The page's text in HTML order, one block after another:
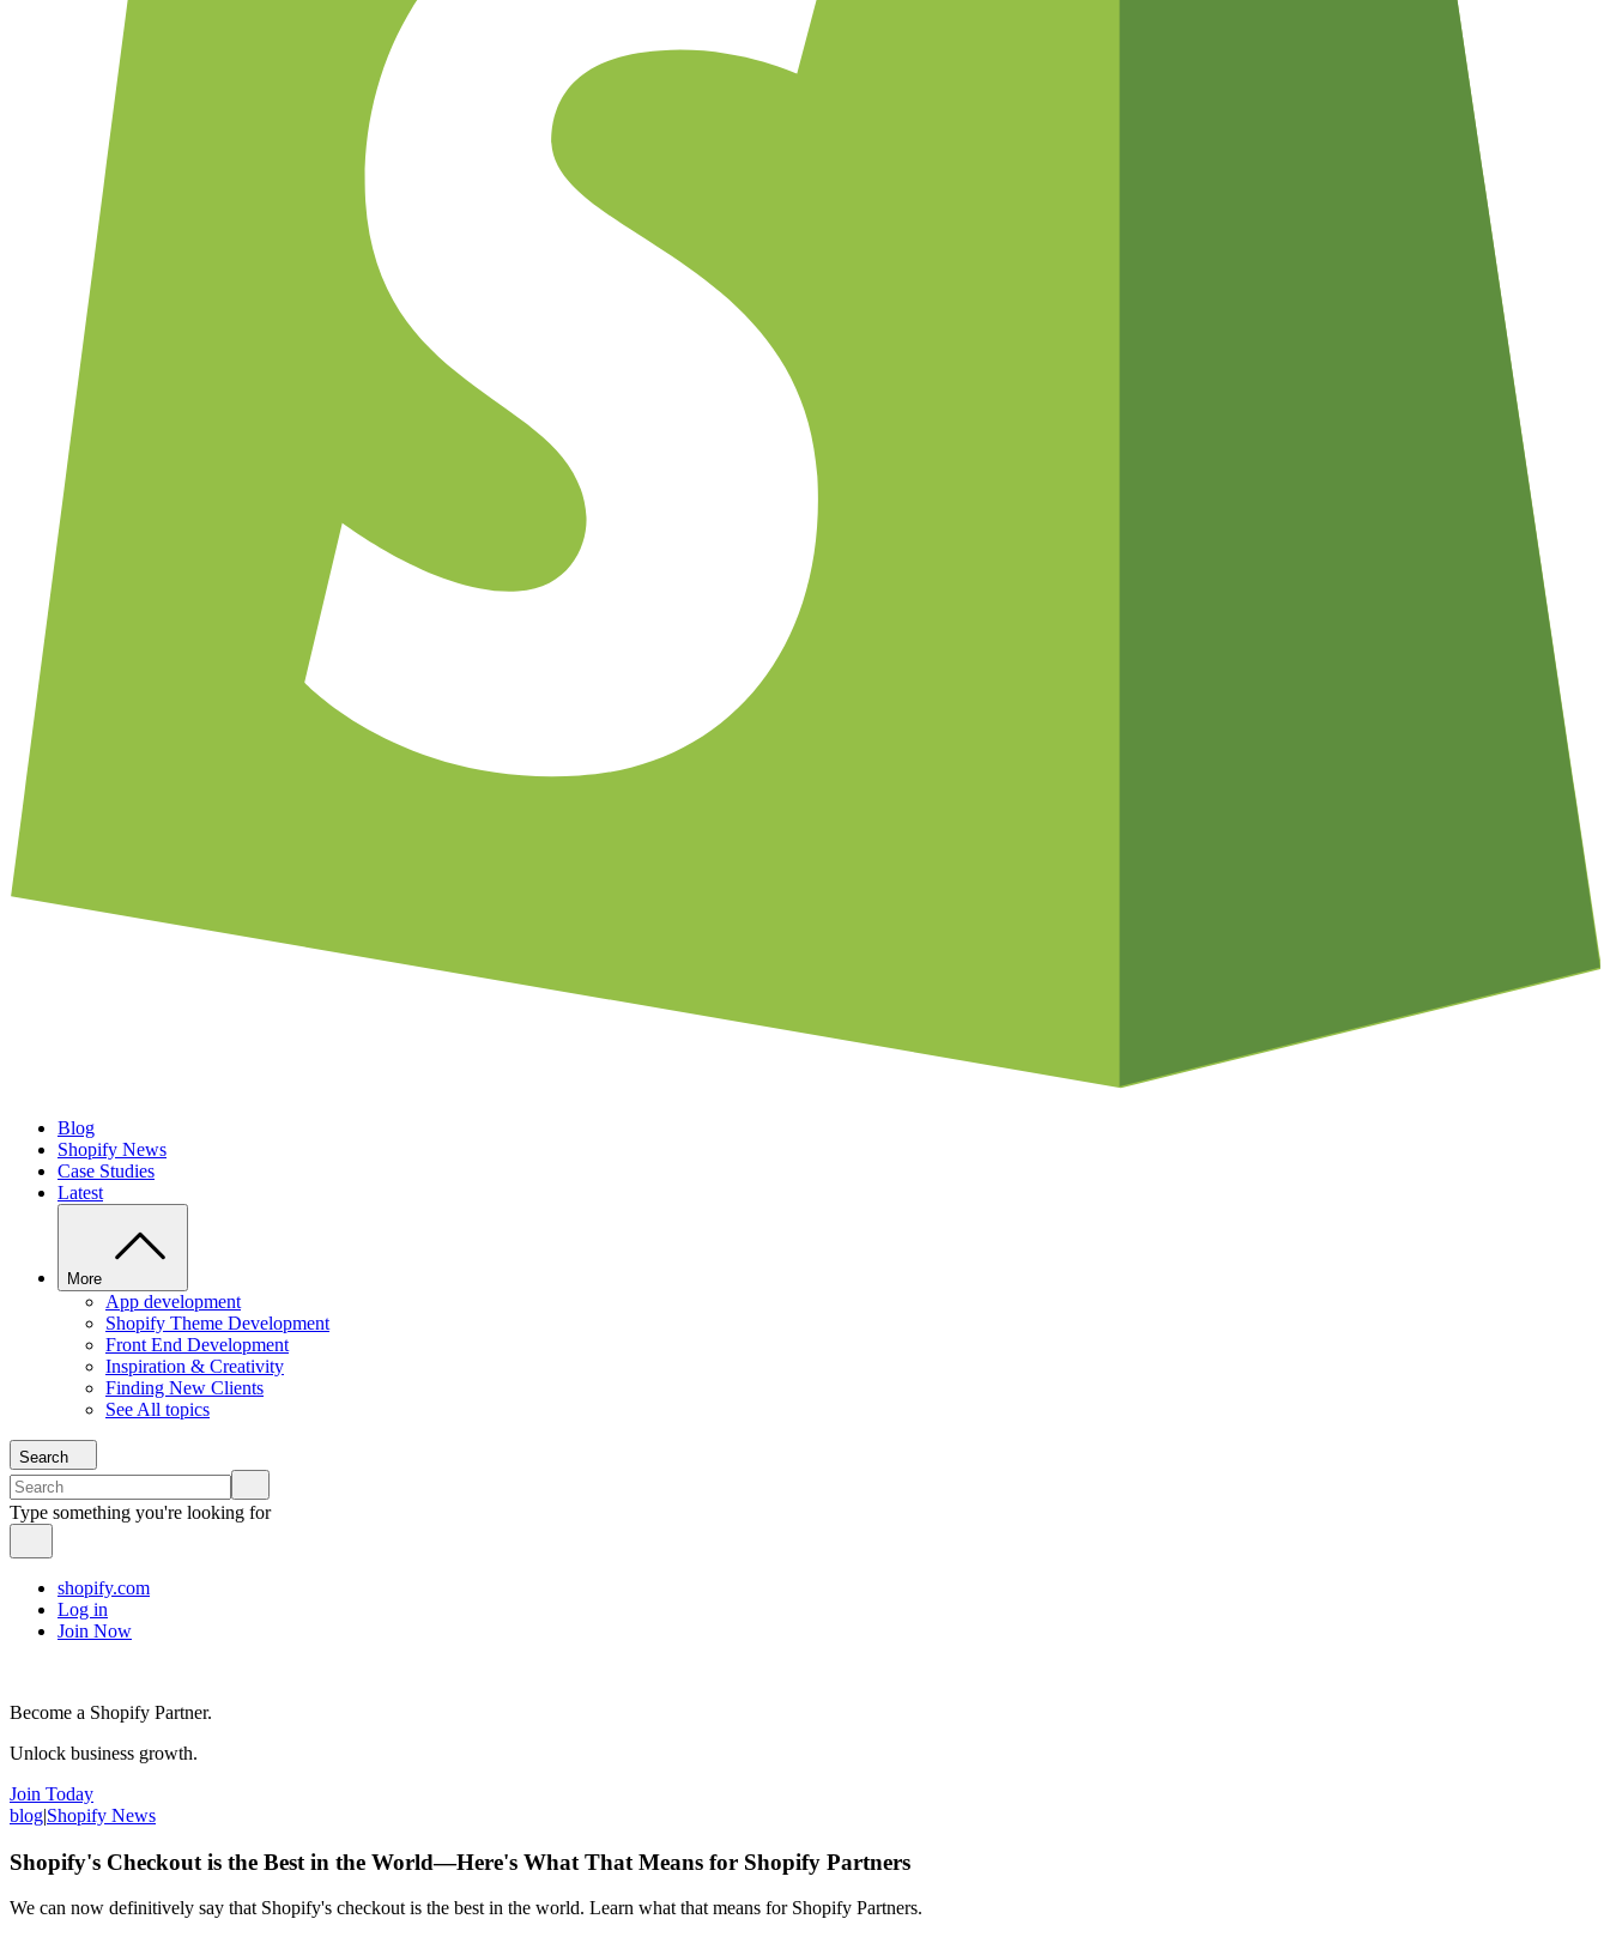
Blog
Shopify News
Case Studies
Latest
More
App development
Shopify Theme Development
Front End Development
Inspiration & Creativity
Finding New Clients
See All topics
Search
Type something you're looking for
shopify.com
Log in
Join Now
Become a Shopify Partner.
Unlock business growth.
Join Today
blog|Shopify News
Shopify's Checkout is the Best in the World—Here's What That Means for Shopify Partners
We can now definitively say that Shopify's checkout is the best in the world. Learn what that means for Shopify Partners.